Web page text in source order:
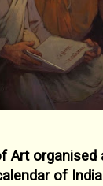
Art
of